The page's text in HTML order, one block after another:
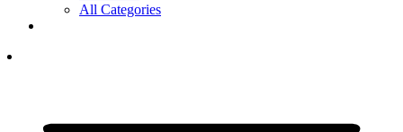
All Categories